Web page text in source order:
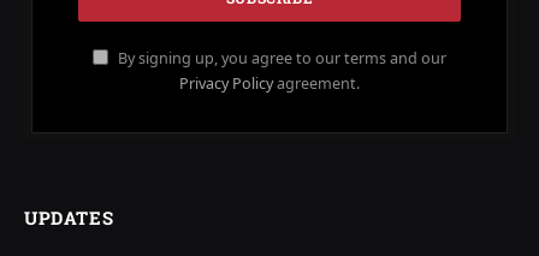
By signing up, you agree to our terms and our
Privacy Policyagreement.
UPDATES